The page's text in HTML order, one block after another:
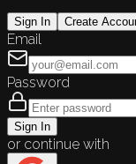
Sign In Create
Email
Password
Sign In
or continue with